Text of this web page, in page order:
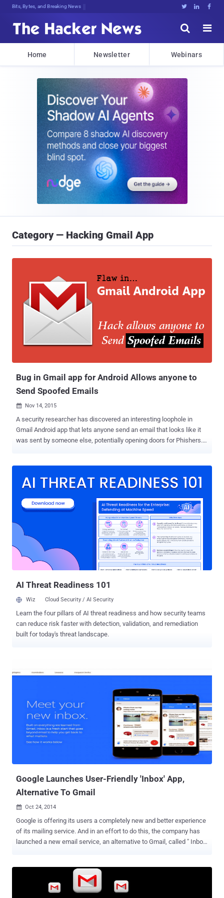
Bits, Bytes, and Breaking News   


Home Newsletter Webinars
Category — Hacking Gmail App
Bug in Gmail app for Android Allows anyone to
Send Spoofed Emails
 Nov 14, 2015
A security researcher has discovered an interesting loophole in
Gmail Android app that lets anyone send an email that looks like it
was sent by someone else, potentially opening doors for Phishers.
addresses, an attacker needs: A working SMTP (Simple Mail
However, an independent security researcher, Yan Zhu , discovered
a similar bug in official Gmail Android app that allowed her to hide
her real email address and change her display name in the account
settings so that the receiver will not be able to know the actual
sender. How to Send Spoofed Emails via Gmail Android App? To
demonstrate her finding, Zhu sent an email to someone by changing
her display name to yan ""security@google.com" (w...
AI Threat Readiness 101
Wiz Cloud Security / AI Security
Learn the four pillars of AI threat readiness and how security teams
can reduce risk faster with detection, validation, and remediation
built for today's threat landscape.
Google Launches User-Friendly 'Inbox' App,
Alternative To Gmail
 Oct 24, 2014
Google is offering its users a completely new and better experience
of its mailing service. And in an effort to do this, the company has
launched a new email service, an alternative to Gmail, called " Inbox
company's popular 10-year-old email product, instead it will sit next
to its Gmail service and will provide users' better organize their
emails with live alerts for appointments, flight bookings and